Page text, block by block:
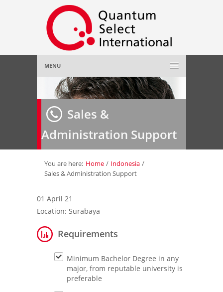
MENU
Home
About Us»
Employer»
Job Seeker»
Contact Us
Sales &
Administration Support
You are here: Home / Indonesia /
Sales & Administration Support
01 April 21
Location: Surabaya
Requirements
Minimum Bachelor Degree in any
major, from reputable university is
preferable